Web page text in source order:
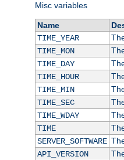
Misc variables
Name
TIME_YEAR
TIME_MON
TIME_DAY
TIME_HOUR
TIME_MIN
TIME_SEC
TIME_WDAY
TIME
SERVER_SOFTWARE
API_VERSION